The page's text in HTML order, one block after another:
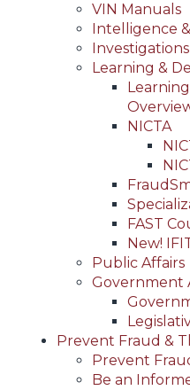
VIN Manuals
Intelligence
Investigations
Learning &
NICTA
FAST
New!
Public Affairs
Government
Prevent Fraud &
Prevent
Be an